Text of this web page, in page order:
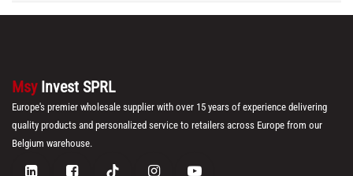
Msy Invest SPRL
Europe's premier wholesale supplier with over 15 years of experience delivering
quality products and personalized service to retailers across Europe from our
Belgium warehouse.